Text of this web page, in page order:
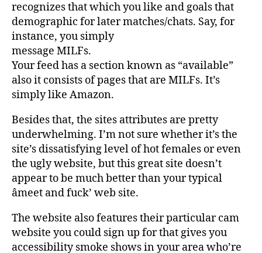
recognizes that which you like and goals that
demographic for later matches/chats. Say, for
instance, you simply
message MILFs.
Your feed has a section known as “available”
also it consists of pages that are MILFs. It’s
simply like Amazon.
Besides that, the sites attributes are pretty
underwhelming. I’m not sure whether it’s the
site’s dissatisfying level of hot females or even
the ugly website, but this great site doesn’t
appear to be much better than your typical
âmeet and fuck’ web site.
The website also features their particular cam
website you could sign up for that gives you
accessibility smoke shows in your area who’re